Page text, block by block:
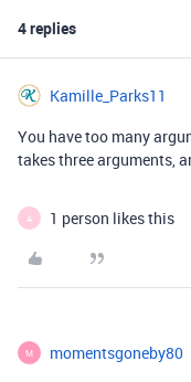
4 replies
Kamille_Parks11
You have too many
takes three arguments,
A 1 person likes this
M momentsgoneby80